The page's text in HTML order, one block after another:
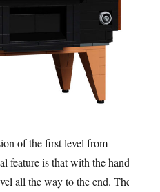
of the first level from
feature is that with the hand
all the way to the end. The